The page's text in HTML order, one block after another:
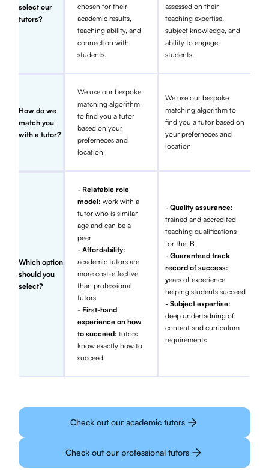
select our
tutors?
chosen for their
academic results,
teaching ability, and
connection with
students.
assessed on their
teaching expertise,
subject knowledge, and
ability to engage
students.
How do we
match you
with a tutor?
We use our bespoke
matching algorithm
to find you a tutor
based on your
preferneces and
location
We use our bespoke
matching algorithm to
find you a tutor based on
your preferneces and
location
Which option
should you
select?
- Relatable role
model:work with a
tutor who is similar
age and can be a
peer
-Affordability:
academic tutors are
more cost-effective
than professional
tutors
- First-hand
experience on how
to succeed:tutors
know exactly how to
succeed
- Quality assurance:
trained and accredited
teaching qualifications
for the IB
- Guaranteed track
record of success:
years of experience
helping students succeed
- Subject expertise:
deep undertadning of
content and curriculum
requirements
Check out our academic tutors
Check out our professional tutors